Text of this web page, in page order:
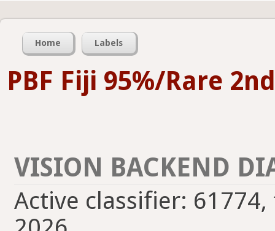
Home Labels
PBF Fiji 95%/Rare
VISION BACKEND
Active classifier: